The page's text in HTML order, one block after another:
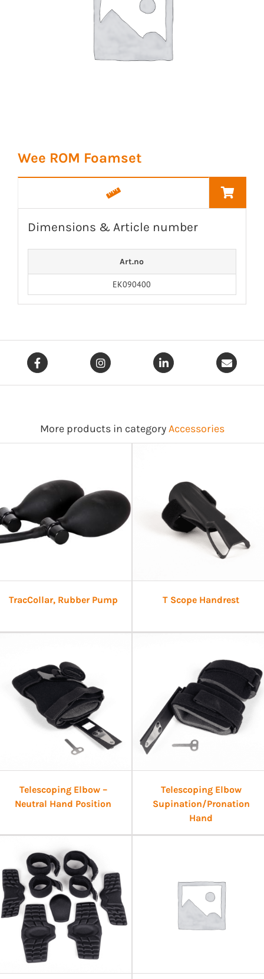
Wee ROM Foamset
Dimensions & Article number
Art.no
EK090400
More products in categoryAccessories
TracCollar, Rubber Pump T Scope Handrest
Telescoping Elbow –
Neutral Hand Position
Telescoping Elbow
Supination/Pronation
Hand